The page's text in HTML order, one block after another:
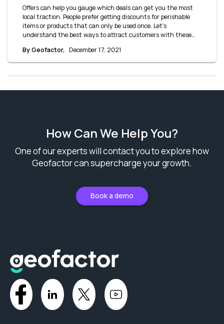
Offers can help you gauge which deals can get you the most
local traction. People prefer getting discounts for perishable
items or products that can only be used once. Let’s
understand the best ways to attract customers with these
By Geofactor, December 17, 2021
How Can We Help You?
One of our experts will contact you to explore how
Geofactor can supercharge your growth.
Book a demo